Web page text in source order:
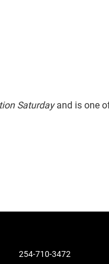
Saturdayand is one
254-710-3472